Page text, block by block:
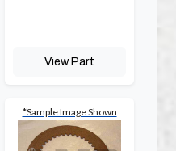
View Part
*Sample Image Shown